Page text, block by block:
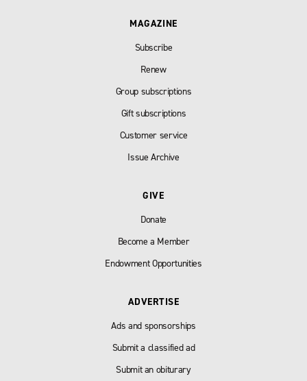
MAGAZINE
Subscribe
Renew
Group subscriptions
Gift subscriptions
Customer service
Issue Archive
GIVE
Donate
Become a Member
Endowment Opportunities
ADVERTISE
Ads and sponsorships
Submit a classified ad
Submit an obiturary